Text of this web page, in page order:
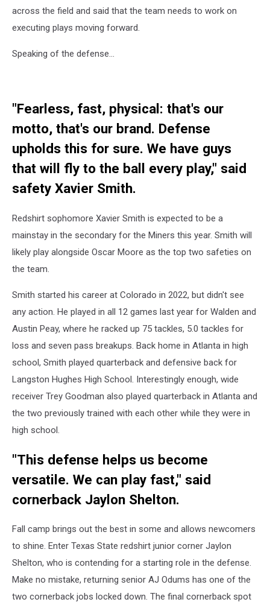
across the field and said that the team needs to work on
executing plays moving forward.
Speaking of the defense...
"Fearless, fast, physical: that's our
motto, that's our brand. Defense
upholds this for sure. We have guys
that will fly to the ball every play," said
safety Xavier Smith.
Redshirt sophomore Xavier Smith is expected to be a
mainstay in the secondary for the Miners this year. Smith will
likely play alongside Oscar Moore as the top two safeties on
the team.
Smith started his career at Colorado in 2022, but didn't see
any action. He played in all 12 games last year for Walden and
Austin Peay, where he racked up 75 tackles, 5.0 tackles for
loss and seven pass breakups. Back home in Atlanta in high
school, Smith played quarterback and defensive back for
Langston Hughes High School. Interestingly enough, wide
receiver Trey Goodman also played quarterback in Atlanta and
the two previously trained with each other while they were in
high school.
"This defense helps us become
versatile. We can play fast," said
cornerback Jaylon Shelton.
Fall camp brings out the best in some and allows newcomers
to shine. Enter Texas State redshirt junior corner Jaylon
Shelton, who is contending for a starting role in the defense.
Make no mistake, returning senior AJ Odums has one of the
two cornerback jobs locked down. The final cornerback spot